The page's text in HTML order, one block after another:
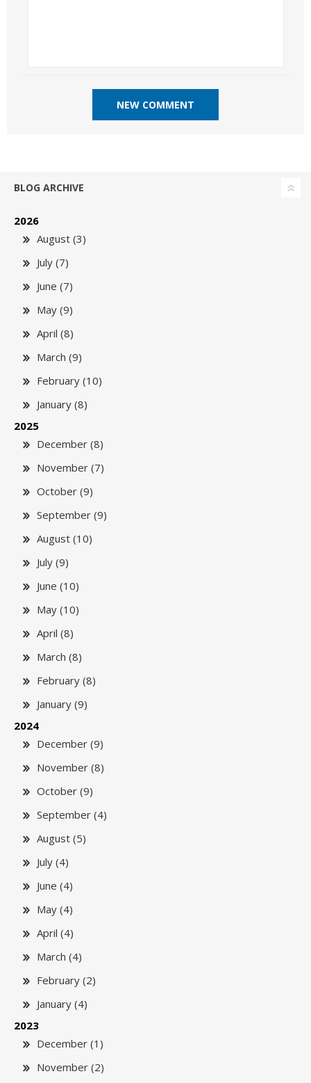
BLOG ARCHIVE
2026
August (3)
July (7)
June (7)
May (9)
April (8)
March (9)
February (10)
January (8)
2025
December (8)
November (7)
October (9)
September (9)
August (10)
July (9)
June (10)
May (10)
April (8)
March (8)
February (8)
January (9)
2024
December (9)
November (8)
October (9)
September (4)
August (5)
July (4)
June (4)
May (4)
April (4)
March (4)
February (2)
January (4)
2023
December (1)
November (2)